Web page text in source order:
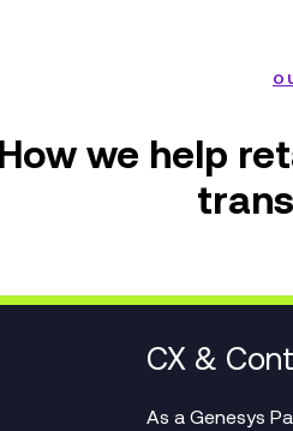
How we help
CX &
As a Genesys